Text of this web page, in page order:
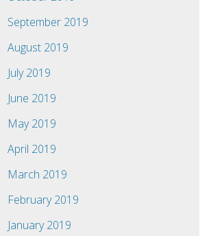
September 2019
August 2019
July 2019
June 2019
May 2019
April 2019
March 2019
February 2019
January 2019